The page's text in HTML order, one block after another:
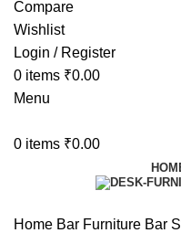
Compare
Wishlist
Login / Register
0 items ₹0.00
Menu
0 items ₹0.00
Home Bar Furniture Bar